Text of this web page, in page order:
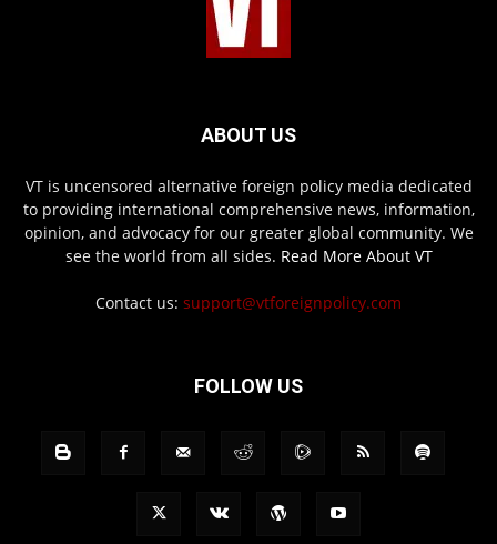
ABOUT US
VT is uncensored alternative foreign policy media dedicated
to providing international comprehensive news, information,
opinion, and advocacy for our greater global community. We
see the world from all sides. Read More About VT
Contact us: support@vtforeignpolicy.com
FOLLOW US